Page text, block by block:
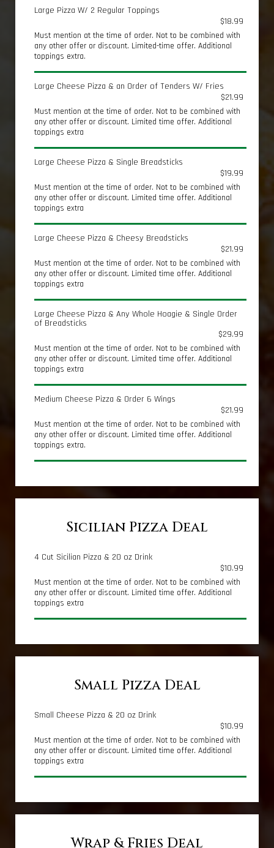
Large Pizza W/ 2 Regular Toppings
$18.99
Must mention at the time of order. Not to be combined with
any other offer or discount. Limited-time offer. Additional
toppings extra.
Large Cheese Pizza & an Order of Tenders W/ Fries
$21.99
Must mention at the time of order. Not to be combined with
any other offer or discount. Limited time offer. Additional
toppings extra
Large Cheese Pizza & Single Breadsticks
$19.99
Must mention at the time of order. Not to be combined with
any other offer or discount. Limited time offer. Additional
toppings extra
Large Cheese Pizza & Cheesy Breadsticks
$21.99
Must mention at the time of order. Not to be combined with
any other offer or discount. Limited time offer. Additional
toppings extra
Large Cheese Pizza & Any Whole Hoagie & Single Order
of Breadsticks
$29.99
Must mention at the time of order. Not to be combined with
any other offer or discount. Limited time offer. Additional
toppings extra
Medium Cheese Pizza & Order 6 Wings
$21.99
Must mention at the time of order. Not to be combined with
any other offer or discount. Limited time offer. Additional
toppings extra.
Sicilian Pizza Deal
4 Cut Sicilian Pizza & 20 oz Drink
$10.99
Must mention at the time of order. Not to be combined with
any other offer or discount. Limited time offer. Additional
toppings extra
Small Pizza Deal
Small Cheese Pizza & 20 oz Drink
$10.99
Must mention at the time of order. Not to be combined with
any other offer or discount. Limited time offer. Additional
toppings extra
Wrap & Fries Deal